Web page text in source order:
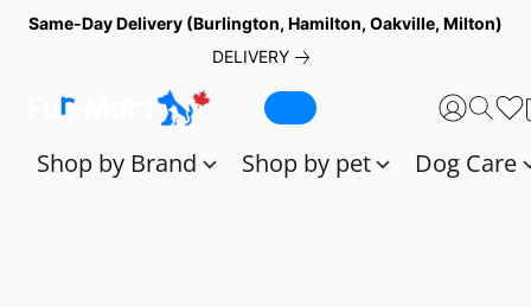
Same-Day Delivery (Burlington, Hamilton, Oakville, Milton)
DELIVERY
Shop by Brand Shop by pet Dog Care